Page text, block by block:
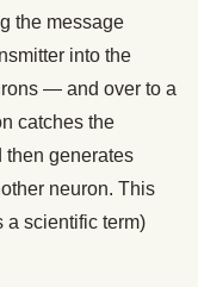
the message
into the
— and over to a
catches the
then generates
neuron. This
a scientific term)